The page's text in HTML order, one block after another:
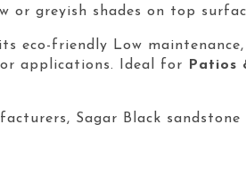
or greyish shades on top
eco-friendly Low
applications. Ideal for
Patios
Sagar Black